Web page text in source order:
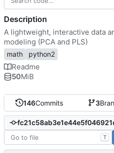
146Commits 3
T
Description
A lightweight, interactive data
modeling (PCA and PLS)
math python2
Readme
50MiB